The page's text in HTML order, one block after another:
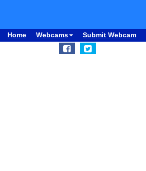
Home Webcams Submit Webcam